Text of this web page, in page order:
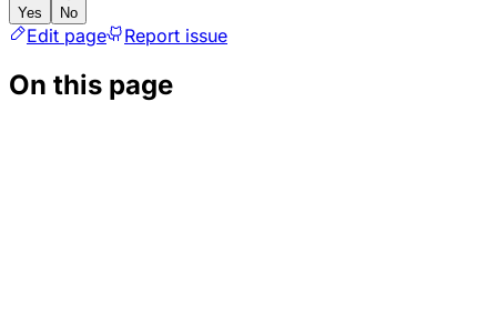
Yes No
Edit page Report issue
On this page